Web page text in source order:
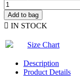
Add to bag
 IN STOCK
Size Chart
Description
Product Details